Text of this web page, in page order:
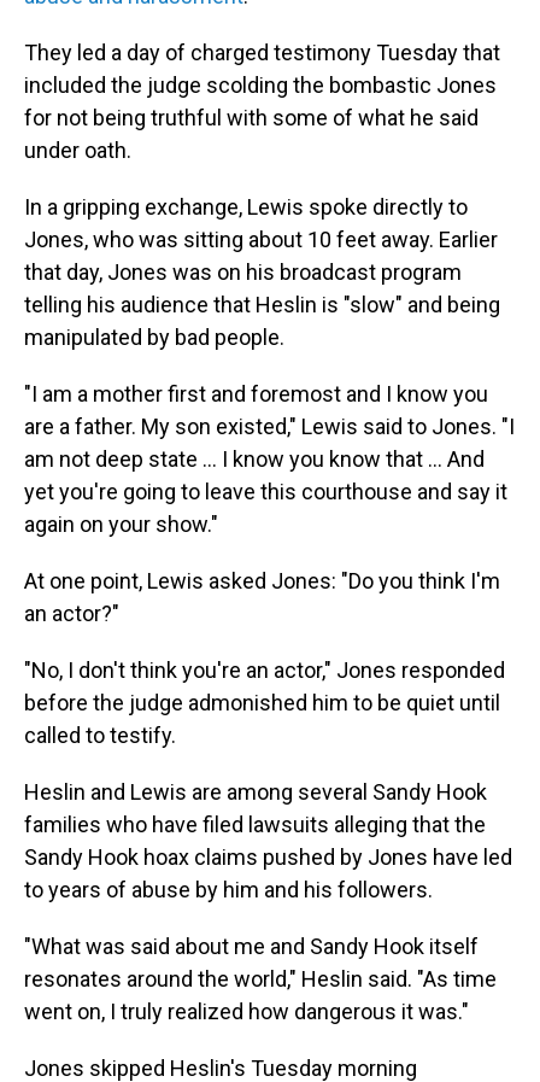
They led a day of charged testimony Tuesday that
included the judge scolding the bombastic Jones
for not being truthful with some of what he said
under oath.
In a gripping exchange, Lewis spoke directly to
Jones, who was sitting about 10 feet away. Earlier
that day, Jones was on his broadcast program
telling his audience that Heslin is "slow" and being
manipulated by bad people.
"I am a mother first and foremost and I know you
are a father. My son existed," Lewis said to Jones. "I
am not deep state ... I know you know that ... And
yet you're going to leave this courthouse and say it
again on your show."
At one point, Lewis asked Jones: "Do you think I'm
an actor?"
"No, I don't think you're an actor," Jones responded
before the judge admonished him to be quiet until
called to testify.
Heslin and Lewis are among several Sandy Hook
families who have filed lawsuits alleging that the
Sandy Hook hoax claims pushed by Jones have led
to years of abuse by him and his followers.
"What was said about me and Sandy Hook itself
resonates around the world," Heslin said. "As time
went on, I truly realized how dangerous it was."
Jones skipped Heslin's Tuesday morning